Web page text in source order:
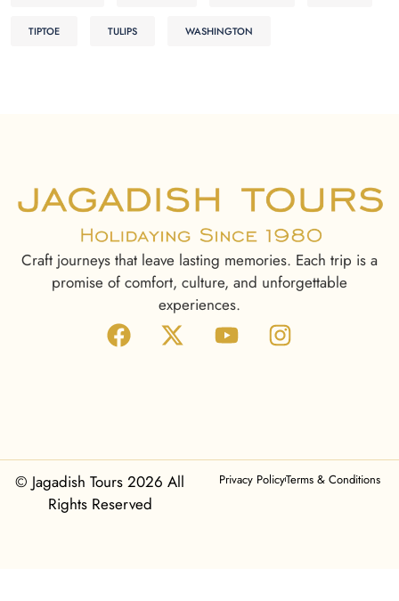
TIPTOE TULIPS WASHINGTON
Craft journeys that leave lasting memories. Each trip is a
promise of comfort, culture, and unforgettable
experiences.
© Jagadish Tours 2026 All
Rights Reserved
Privacy PolicyTerms & Conditions